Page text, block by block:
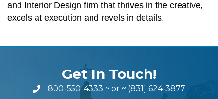
and Interior Design firm that thrives in the creative,
excels at execution and revels in details.
Get In Touch!
800-550-4333 ~ or ~ (831) 624-3877